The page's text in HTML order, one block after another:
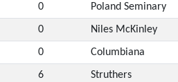
0 Poland Seminary
0 Niles McKinley
0 Columbiana
6 Struthers